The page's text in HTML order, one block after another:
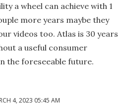
a wheel can achieve with 1
more years maybe they
videos too. Atlas is 30 years
a useful consumer
the foreseeable future.
4, 2023 05:45 AM